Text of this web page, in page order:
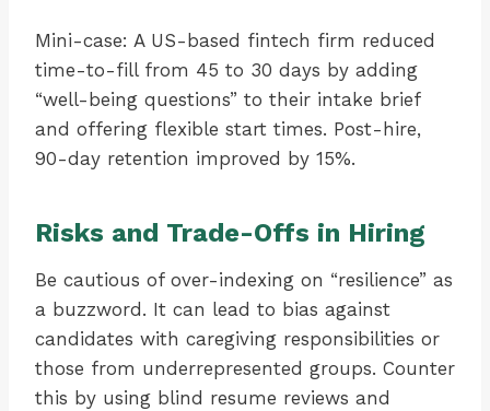
Mini-case: A US-based fintech firm reduced
time-to-fill from 45 to 30 days by adding
“well-being questions” to their intake brief
and offering flexible start times. Post-hire,
90-day retention improved by 15%.
Risks and Trade-Offs in Hiring
Be cautious of over-indexing on “resilience” as
a buzzword. It can lead to bias against
candidates with caregiving responsibilities or
those from underrepresented groups. Counter
this by using blind resume reviews and